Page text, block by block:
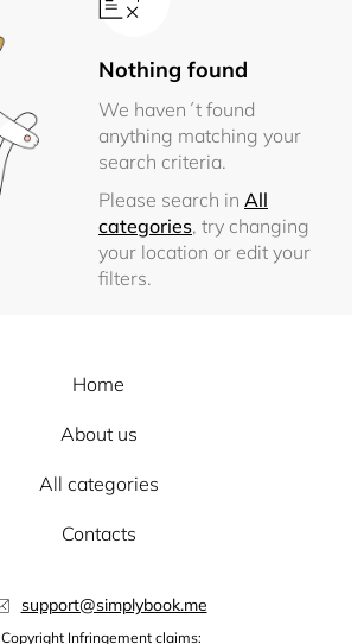
Nothing found
We haven´t found
anything matching your
search criteria.
Please search in All
categories, try changing
your location or edit your
filters.
Home
About us
All categories
Contacts
support@simplybook.me
Copyright Infringement claims: